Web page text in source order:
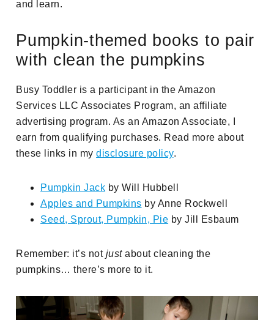
and learn.
Pumpkin-themed books to pair
with clean the pumpkins
Busy Toddler is a participant in the Amazon
Services LLC Associates Program, an affiliate
advertising program. As an Amazon Associate, I
earn from qualifying purchases. Read more about
these links in mydisclosure policy.
Pumpkin Jack by Will Hubbell
Apples and Pumpkins by Anne Rockwell
Seed, Sprout, Pumpkin, Pie by Jill Esbaum
Remember: it’s not justabout cleaning the
pumpkins… there’s more to it.